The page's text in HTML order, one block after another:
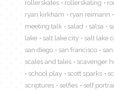
rollerskates
rollerskating
ryan kirkham
ryan reimann
meeting talk
salad salsa
lake
salt lake city salt lake
san diego
san francisco
scales and tales
scavenger
school play
scott sparks
scriptures
selfies self